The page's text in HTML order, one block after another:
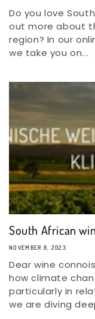
Do you love
out more about
region? In our
we take you on...
South African
NOVEMBER 8, 2023
Dear wine
how climate
particularly in
we are diving